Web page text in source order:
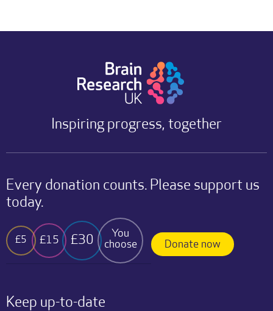
Inspiring progress, together
Every donation counts. Please support us
today.
£5 £15 £30
You
choose
Donate now
Keep up-to-date